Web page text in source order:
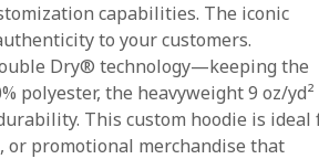
capabilities. The iconic
to your customers.
Dry® technology—keeping the
polyester, the heavyweight 9 oz/yd²
This custom hoodie is ideal
promotional merchandise that